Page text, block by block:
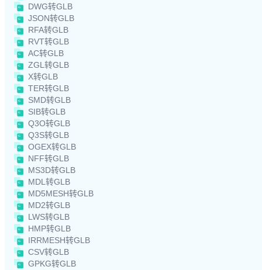
DWG转GLB
JSON转GLB
RFA转GLB
RVT转GLB
AC转GLB
ZGL转GLB
X转GLB
TER转GLB
SMD转GLB
SIB转GLB
Q3O转GLB
Q3S转GLB
OGEX转GLB
NFF转GLB
MS3D转GLB
MDL转GLB
MD5MESH转GLB
MD2转GLB
LWS转GLB
HMP转GLB
IRRMESH转GLB
CSV转GLB
GPKG转GLB